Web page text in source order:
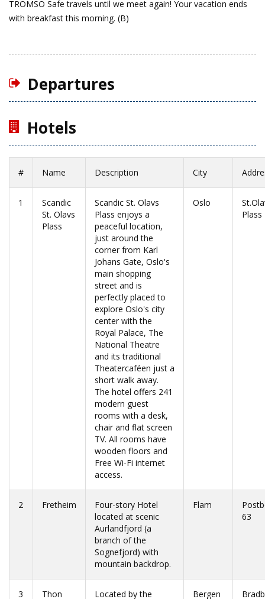
TROMSO Safe travels until we meet again! Your vacation ends
with breakfast this morning. (B)
Departures
Hotels
# Name Description City
1
Scandic
St. Olavs
Plass
Scandic St. Olavs
Plass enjoys a
peaceful location,
just around the
corner from Karl
Johans Gate, Oslo's
main shopping
street and is
perfectly placed to
explore Oslo's city
center with the
Royal Palace, The
National Theatre
and its traditional
Theatercaféen just a
short walk away.
The hotel offers 241
modern guest
rooms with a desk,
chair and flat screen
TV. All rooms have
wooden floors and
Free Wi-Fi internet
access.
Oslo
Plass
2 Fretheim
Four-story Hotel
located at scenic
Aurlandfjord (a
branch of the
Sognefjord) with
mountain backdrop.
Flam
63
3
Thon
Located by the
Bergen